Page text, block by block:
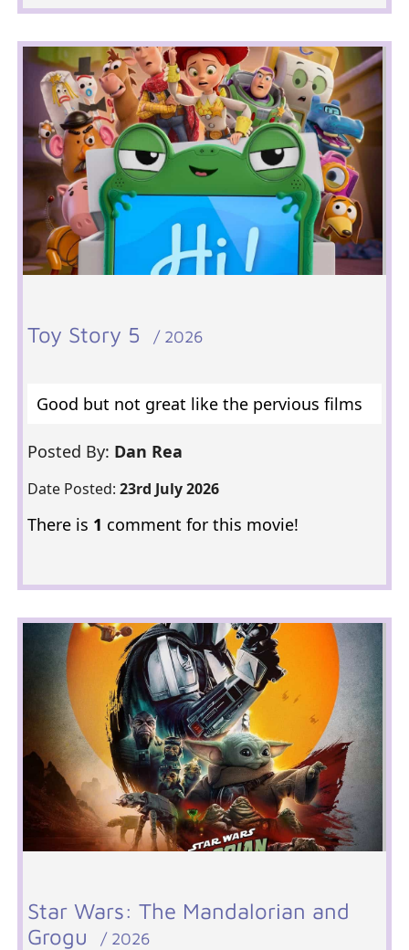
Toy Story 5 / 2026
Good but not great like the pervious films
Posted By: Dan Rea
Date Posted: 23rd July 2026
There is 1 comment for this movie!
Star Wars: The Mandalorian and
Grogu
/ 2026